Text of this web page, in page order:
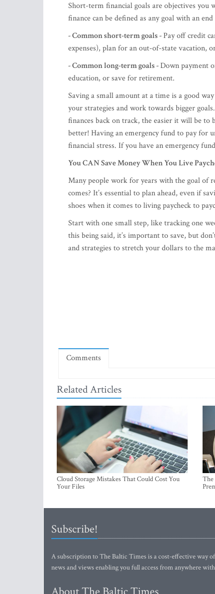
Short-term financial goals are objectives you
finance can be defined as any goal with an
- Common short-term goals -Pay off credit
expenses), plan for an out-of-state vacation,
- Common long-term goals -Down payment
education, or save for retirement.
Saving a small amount at a time is a good
your strategies and work towards bigger
finances back on track, the easier it will be to
better! Having an emergency fund to pay for
financial stress. If you have an emergency
You CAN Save Money When You Live
Many people work for years with the goal of
comes? It’s essential to plan ahead, even if
shoes when it comes to living paycheck to
Start with one small step, like tracking one
this being said, it’s important to save, but
and strategies to stretch your dollars to the
Comments
Related Articles
Cloud Storage Mistakes That Could Cost You
Your Files
The
Subscribe!
A subscription to The Baltic Times is a cost-effective way
news and views enabling you full access from anywhere